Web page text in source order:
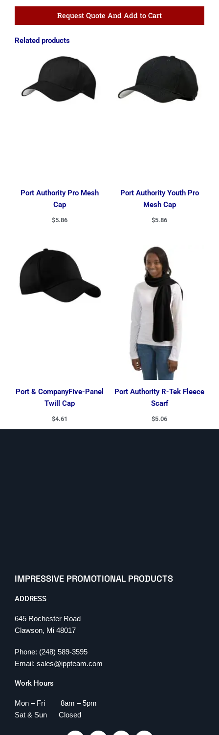
Request Quote And Add to Cart
Related products
Port Authority Pro Mesh
Cap
$5.86
Port Authority Youth Pro
Mesh Cap
$5.86
Port & CompanyFive-Panel
Twill Cap
$4.61
Port Authority R-Tek Fleece
Scarf
$5.06
IMPRESSIVE PROMOTIONAL PRODUCTS
ADDRESS
645 Rochester Road
Clawson, Mi 48017
Phone: (248) 589-3595
Email: sales@ippteam.com
Work Hours
Mon – Fri 8am – 5pm
Sat & Sun Closed